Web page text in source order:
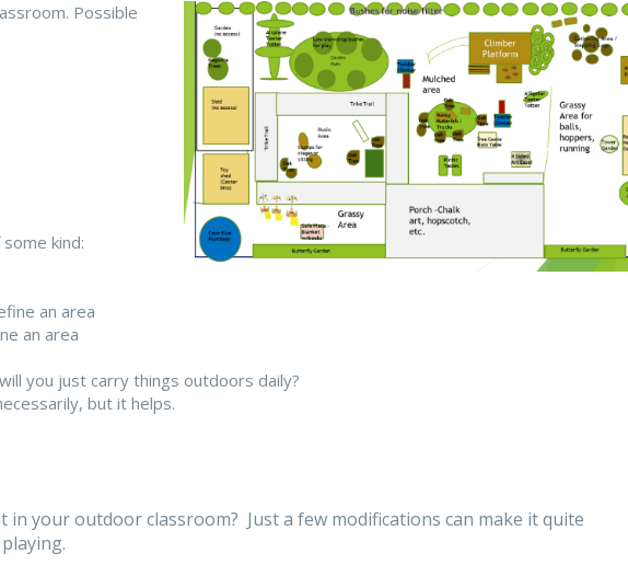
Possible
kind:
an area
an area
you just carry things outdoors daily?
but it helps.
in your outdoor classroom? Just a few modifications can make it quite